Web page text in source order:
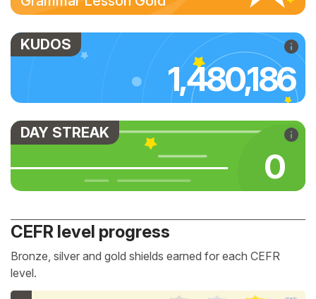
KUDOS
1,480,186
DAY STREAK
0
CEFR level progress
Bronze, silver and gold shields earned for each CEFR
level.